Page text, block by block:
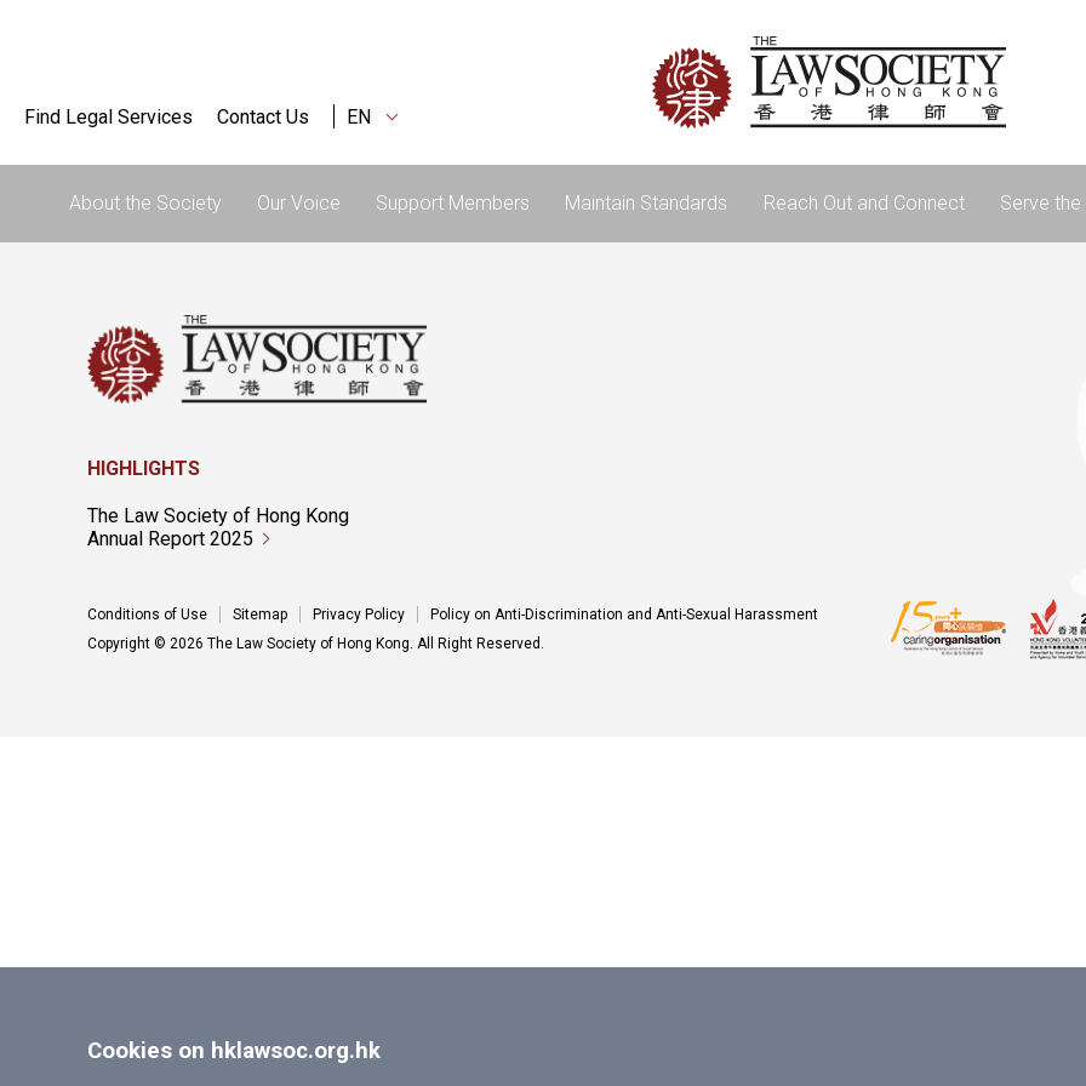
Find Legal Services Contact Us EN
About the Society Our Voice Support Members Maintain Standards Reach Out and Connect Serve the
Cookies on hklawsoc.org.hk
HIGHLIGHTS
The Law Society of Hong Kong
Annual Report 2025
Conditions of Use Sitemap Privacy Policy
Policy on Anti-Discrimination and Anti-Sexual Harassment
Copyright © 2026 The Law Society of Hong Kong. All Right Reserved.